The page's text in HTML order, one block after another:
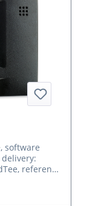
software
reference